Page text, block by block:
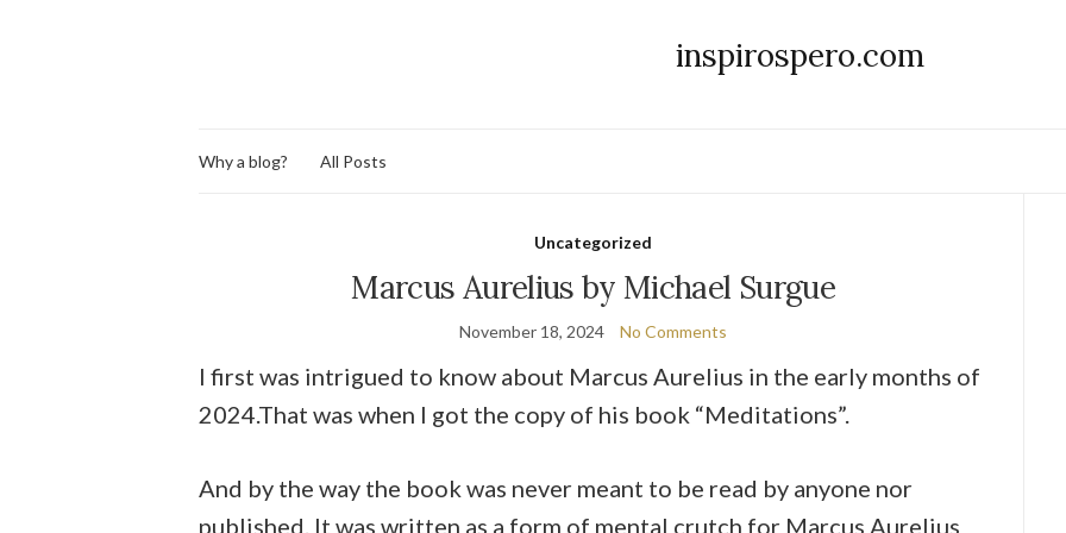
inspirospero.com
Why a blog? All Posts
Uncategorized
Marcus Aurelius by Michael Surgue
November 18, 2024 No Comments
I first was intrigued to know about Marcus Aurelius in the early months of
2024.That was when I got the copy of his book “Meditations”.
And by the way the book was never meant to be read by anyone nor
published. It was written as a form of mental crutch for Marcus Aurelius